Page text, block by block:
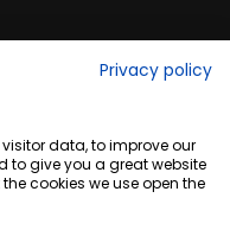
Privacy policy
data, to improve our
to give you a great website
cookies we use open the